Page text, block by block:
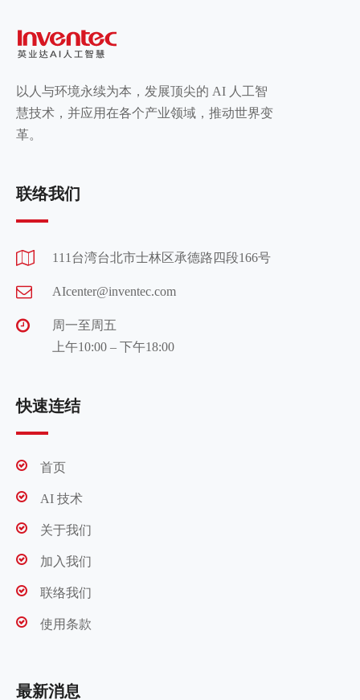
以人与环境永续为本，发展顶尖的 AI 人工智
慧技术，并应用在各个产业领域，推动世界变
革。
联络我们
111台湾台北市士林区承德路四段166号
AIcenter@inventec.com
周一至周五
上午10:00 – 下午18:00
快速连结
首页
AI 技术
关于我们
加入我们
联络我们
使用条款
最新消息